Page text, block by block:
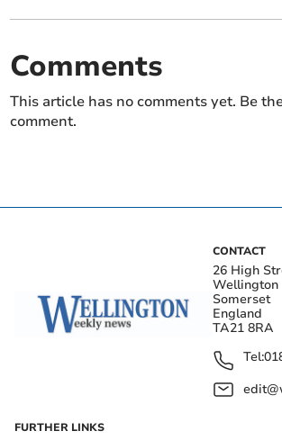
Comments
This article has no comments yet. Be
comment.
CONTACT
26 High
Wellington
Somerset
England
TA21 8RA
Tel:
FURTHER LINKS